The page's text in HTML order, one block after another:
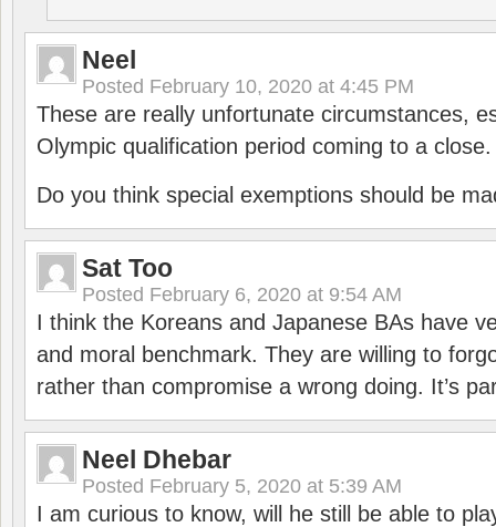
Neel
Posted February 10, 2020 at 4:45 PM
These are really unfortunate circumstances,
Olympic qualification period coming to a close.
Do you think special exemptions should be
Sat Too
Posted February 6, 2020 at 9:54 AM
I think the Koreans and Japanese BAs have
and moral benchmark. They are willing to
rather than compromise a wrong doing. It’s
Neel Dhebar
Posted February 5, 2020 at 5:39 AM
I am curious to know, will he still be able to